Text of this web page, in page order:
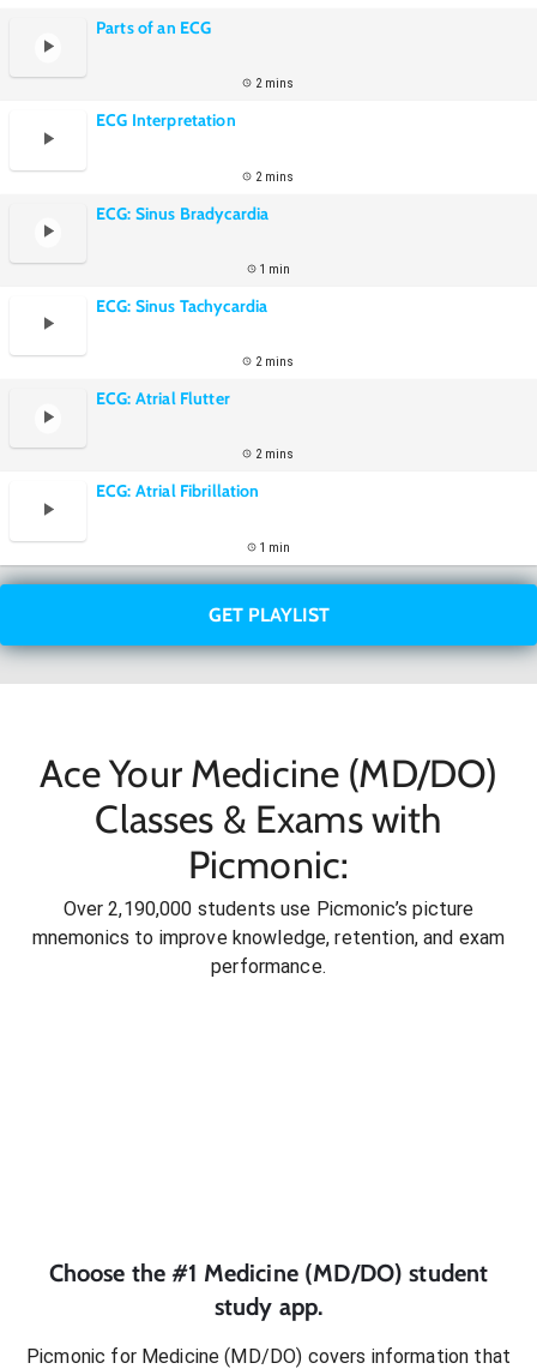
Parts of an ECG
2 mins
ECG Interpretation
2 mins
ECG: Sinus Bradycardia
1 min
ECG: Sinus Tachycardia
2 mins
ECG: Atrial Flutter
2 mins
ECG: Atrial Fibrillation
1 min
GET PLAYLIST
Ace Your Medicine (MD/DO)
Classes & Exams with
Picmonic:
Over 2,190,000 students use Picmonic’s picture
mnemonics to improve knowledge, retention, and exam
performance.
Choose the #1 Medicine (MD/DO) student
study app.
Picmonic for Medicine (MD/DO) covers information that